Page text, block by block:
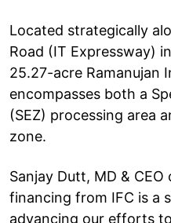
Located strategically
Road (IT Expressway)
25.27-acre Ramanujan
encompasses both a
(SEZ) processing area
zone.
Sanjay Dutt, MD &
financing from IFC is a
advancing our efforts